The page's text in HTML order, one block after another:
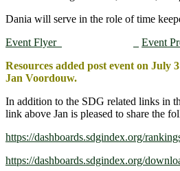
Dania will serve in the role of time
Event Flyer
Event
Resources added post event on July
Jan Voordouw.
In addition to the SDG related links in
link above Jan is pleased to share the
https://dashboards.sdgindex.org/
https://dashboards.sdgindex.org/